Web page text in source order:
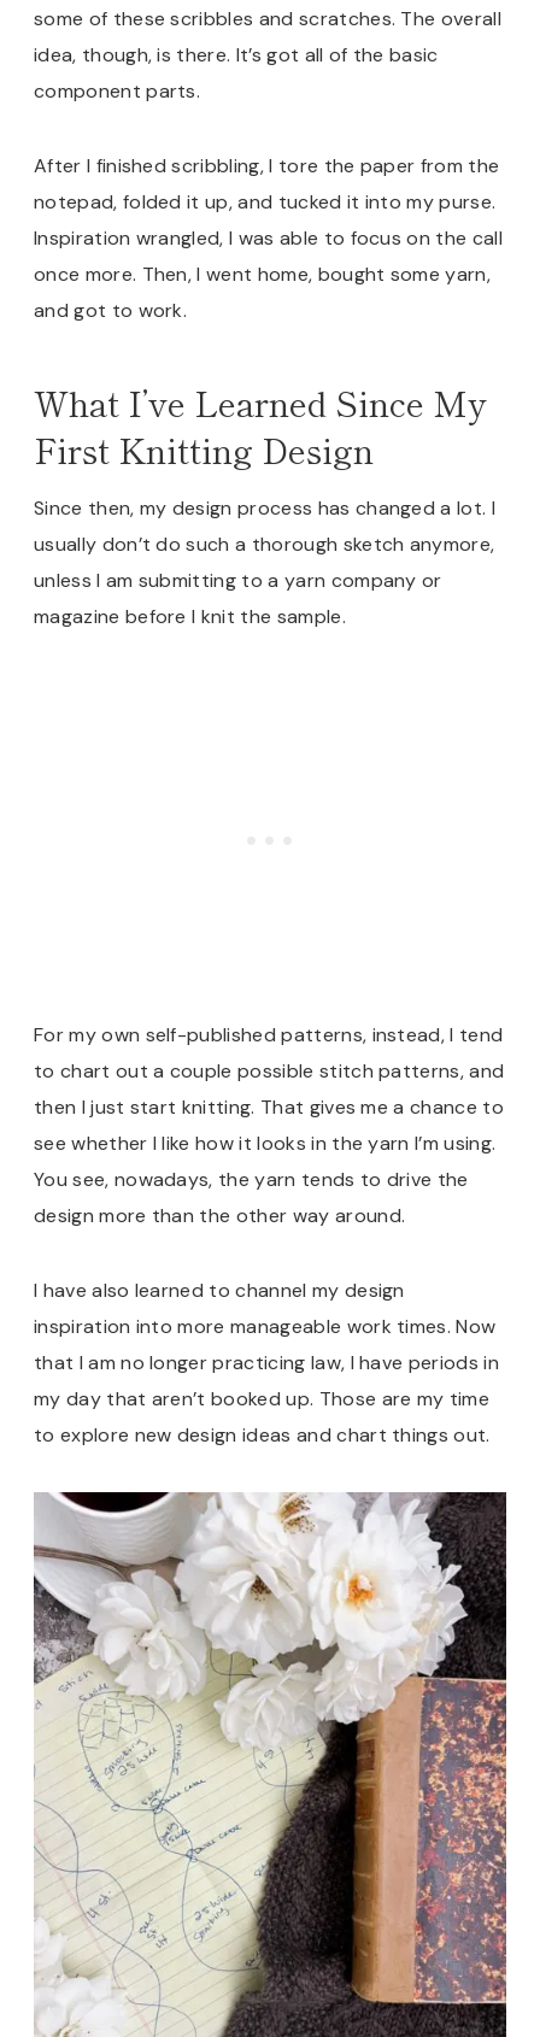
some of these scribbles and scratches. The overall
idea, though, is there. It’s got all of the basic
component parts.
After I finished scribbling, I tore the paper from the
notepad, folded it up, and tucked it into my purse.
Inspiration wrangled, I was able to focus on the call
once more. Then, I went home, bought some yarn,
and got to work.
What I’ve Learned Since My
First Knitting Design
Since then, my design process has changed a lot. I
usually don’t do such a thorough sketch anymore,
unless I am submitting to a yarn company or
magazine before I knit the sample.
For my own self-published patterns, instead, I tend
to chart out a couple possible stitch patterns, and
then I just start knitting. That gives me a chance to
see whether I like how it looks in the yarn I’m using.
You see, nowadays, the yarn tends to drive the
design more than the other way around.
I have also learned to channel my design
inspiration into more manageable work times. Now
that I am no longer practicing law, I have periods in
my day that aren’t booked up. Those are my time
to explore new design ideas and chart things out.